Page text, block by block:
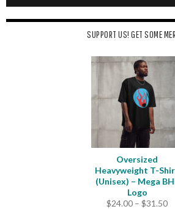
SUPPORT US! GET SOME
Oversized
Heavyweight T-
(Unisex) – Mega
Logo
$24.00 – $31.50